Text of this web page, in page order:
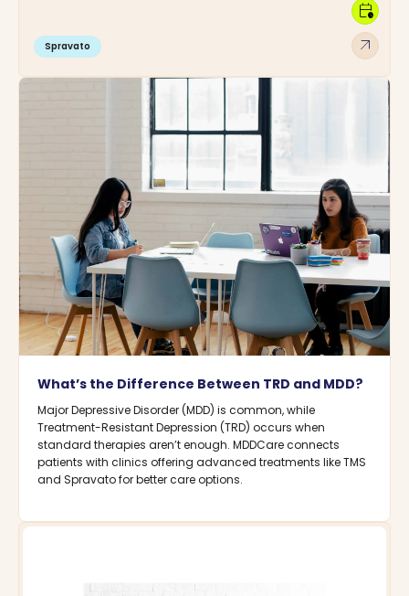
Spravato arrow_outward
calendar_clock
What’s the Difference Between TRD and MDD?
Major Depressive Disorder (MDD) is common, while
Treatment-Resistant Depression (TRD) occurs when
standard therapies aren’t enough. MDDCare connects
patients with clinics offering advanced treatments like TMS
and Spravato for better care options.